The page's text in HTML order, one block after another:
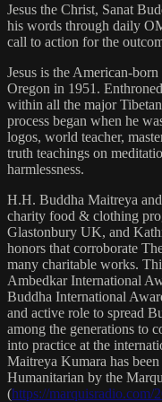
Jesus the Christ, Sanat
his words through daily
call to action for the
Jesus is the American-
Oregon in 1951.
within all the major
process began when he
logos, world teacher,
truth teachings on
harmlessness.
H.H. Buddha Maitreya
charity food & clothing
Glastonbury UK, and
honors that corroborate
many charitable works.
Ambedkar International
Buddha International
and active role to spread
among the generations to
into practice at the
Maitreya Kumara has
Humanitarian by the
(https://marquisradio.com/